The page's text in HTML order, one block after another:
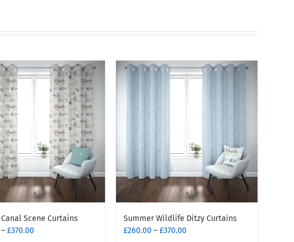
Scene Curtains
– £370.00
Summer Wildlife Ditzy Curtains
£260.00 – £370.00